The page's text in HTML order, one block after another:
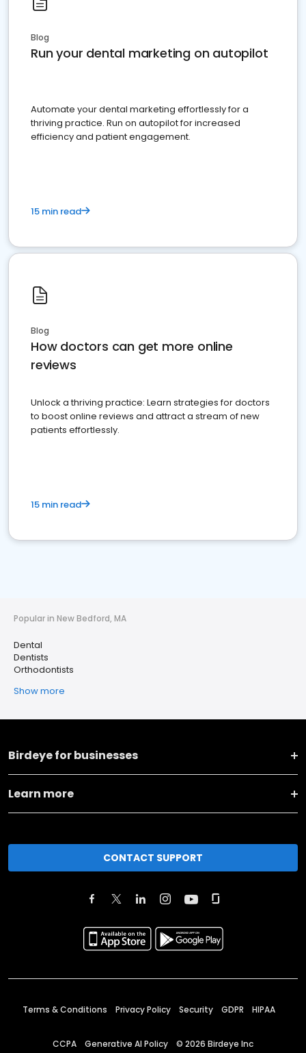
Blog
Run your dental marketing on autopilot
Automate your dental marketing effortlessly for a
thriving practice. Run on autopilot for increased
efficiency and patient engagement.
15 min read
Blog
How doctors can get more online
reviews
Unlock a thriving practice: Learn strategies for doctors
to boost online reviews and attract a stream of new
patients effortlessly.
15 min read
Popular in New Bedford, MA
Dental
Dentists
Orthodontists
Show more
Birdeye for businesses
Learn more
CONTACT SUPPORT
Terms & Conditions Privacy Policy Security GDPR HIPAA
CCPA Generative AI Policy © 2026 Birdeye Inc